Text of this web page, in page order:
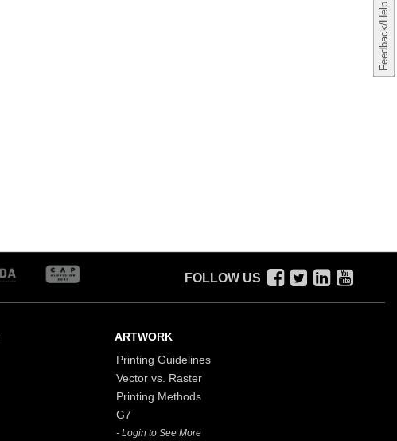
Feedback/Help
FOLLOW US
ARTWORK
Printing Guidelines
Vector vs. Raster
Printing Methods
G7
- Login to See More